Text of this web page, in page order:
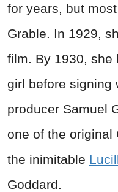
for years, but
Grable. In 1929,
film. By 1930, she
girl before signing
producer Samuel
one of the original
the inimitable
Goddard.